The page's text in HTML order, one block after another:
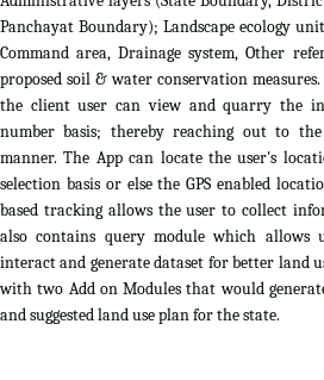
Panchayat Boundary); Landscape ecology
Command area, Drainage system, Other
proposed soil & water conservation
the client user can view and quarry the
number basis; thereby reaching out to
manner. The App can locate the user's
selection basis or else the GPS enabled
based tracking allows the user to collect
also contains query module which allows
interact and generate dataset for better land
with two Add on Modules that would
and suggested land use plan for the state.